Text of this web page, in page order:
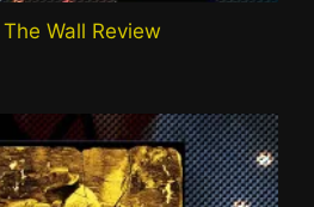
Wall Review